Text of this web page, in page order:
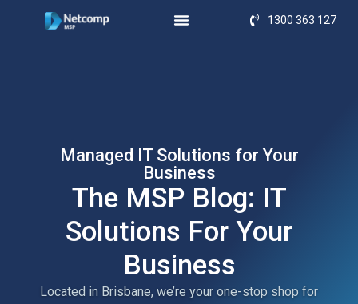
1300 363 127
Managed IT Solutions for Your
Business
The MSP Blog: IT
Solutions For Your
Business
Located in Brisbane, we’re your one-stop shop for